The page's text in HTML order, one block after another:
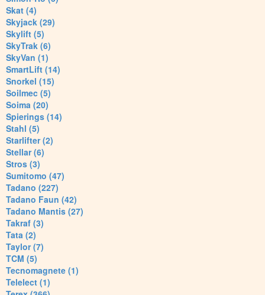
Skat (4)
Skyjack (29)
Skylift (5)
SkyTrak (6)
SkyVan (1)
SmartLift (14)
Snorkel (15)
Soilmec (5)
Soima (20)
Spierings (14)
Stahl (5)
Starlifter (2)
Stellar (6)
Stros (3)
Sumitomo (47)
Tadano (227)
Tadano Faun (42)
Tadano Mantis (27)
Takraf (3)
Tata (2)
Taylor (7)
TCM (5)
Tecnomagnete (1)
Telelect (1)